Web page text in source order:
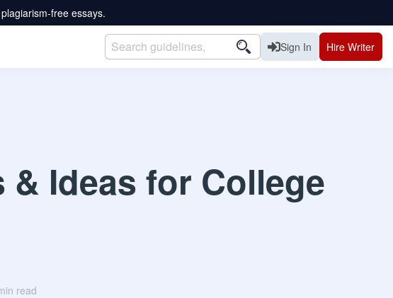
free essays.
Sign In Hire Writer
& Ideas for College
read